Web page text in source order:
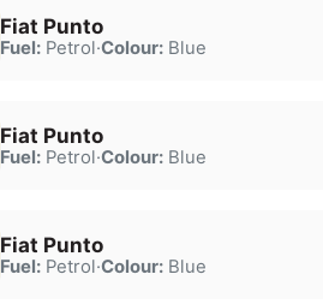
Fiat Punto
Fuel:Petrol·Colour:Blue
Fiat Punto
Fuel:Petrol·Colour:Blue
Fiat Punto
Fuel:Petrol·Colour:Blue